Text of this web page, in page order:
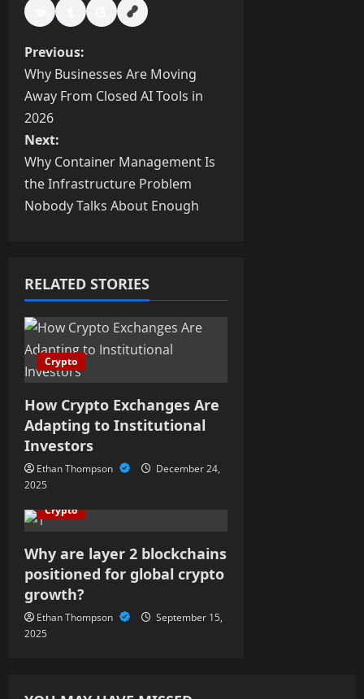
P
o
s
t
n
i
g
a
t
i
o
n
Previous:
Why Businesses Are Moving
Away From Closed AI Tools in
2026
Next:
Why Container Management Is
the Infrastructure Problem
Nobody Talks About Enough
RELATED STORIES
Crypto
How Crypto Exchanges Are
Adapting to Institutional
Investors
Ethan Thompson
December 24,
2025
Crypto
Why are layer 2 blockchains
positioned for global crypto
growth?
Ethan Thompson
September 15,
2025